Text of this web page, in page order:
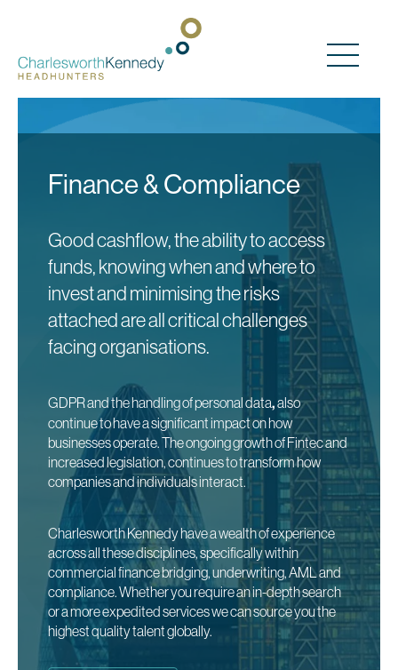
Main Navigation
Finance & Compliance
Good cashflow, the ability to access
funds, knowing when and where to
invest and minimising the risks
attached are all critical challenges
facing organisations.
GDPR and the handling of personal data,also
continue to have a significant impact on how
businesses operate. The ongoing growth of Fintec and
increased legislation, continues to transform how
companies and individuals interact.
Charlesworth Kennedy have a wealth of experience
across all these disciplines, specifically within
commercial finance bridging, underwriting, AML and
compliance. Whether you require an in-depth search
or a more expedited services we can source you the
highest quality talent globally.